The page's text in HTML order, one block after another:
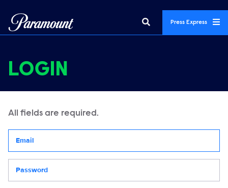
Press Express
LOGIN
All fields are required.